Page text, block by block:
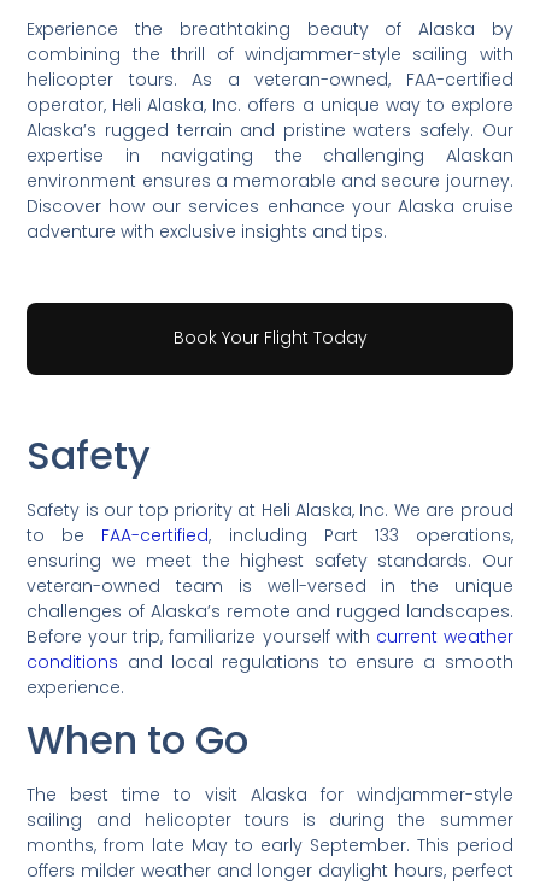
Experience the breathtaking beauty of Alaska by
combining the thrill of windjammer-style sailing with
helicopter tours. As a veteran-owned, FAA-certified
operator, Heli Alaska, Inc. offers a unique way to explore
Alaska’s rugged terrain and pristine waters safely. Our
expertise in navigating the challenging Alaskan
environment ensures a memorable and secure journey.
Discover how our services enhance your Alaska cruise
adventure with exclusive insights and tips.
Book Your Flight Today
Safety
Safety is our top priority at Heli Alaska, Inc. We are proud
to be FAA-certified, including Part 133 operations,
ensuring we meet the highest safety standards. Our
veteran-owned team is well-versed in the unique
challenges of Alaska’s remote and rugged landscapes.
Before your trip, familiarize yourself with current weather
conditions and local regulations to ensure a smooth
experience.
When to Go
The best time to visit Alaska for windjammer-style
sailing and helicopter tours is during the summer
months, from late May to early September. This period
offers milder weather and longer daylight hours, perfect